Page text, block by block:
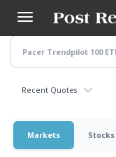
main
content
Recent Quotes
Markets Stocks